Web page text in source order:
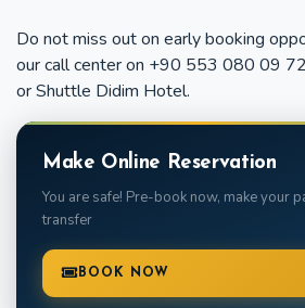
Do not miss out on early booking
our call center on +90 553 080 09
or Shuttle Didim Hotel.
Make Online Reservation
You are safe! Pre-book now, make your
transfer
BOOK NOW